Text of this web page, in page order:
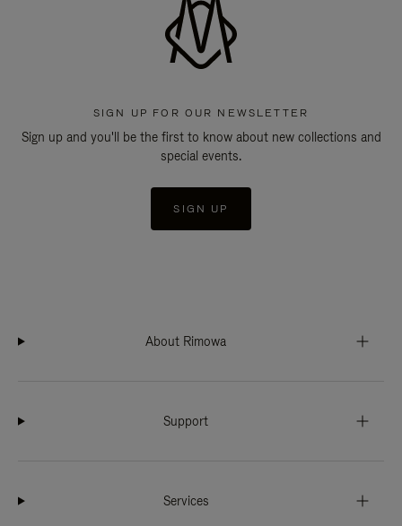
SIGN UP FOR OUR NEWSLETTER
Sign up and you'll be the first to know about new collections and
special events.
SIGN UP
About Rimowa
Support
Services